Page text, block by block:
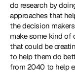
do research by
approaches that
the decision
make some kind of
that could be
to help them do
from 2040 to help